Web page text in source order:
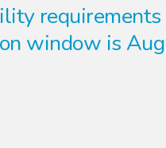
window is